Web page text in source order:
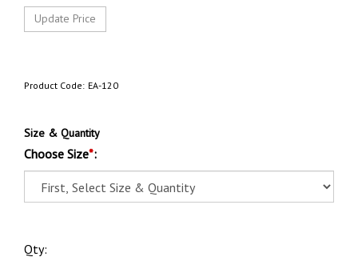
Product Code: EA-120
Size & Quantity
Choose Size*:
Qty: